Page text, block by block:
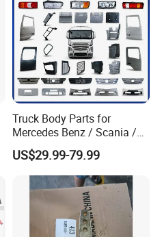
Truck Body Parts for
Mercedes Benz / Scania /
Volvo / Renault/Daf / Man /
Daf / Iveco Over 2000 Items
US$29.99-79.99